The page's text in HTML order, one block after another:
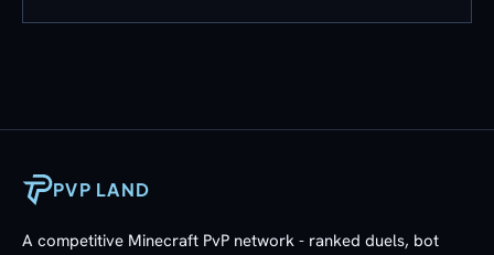
PVP LAND
A competitive Minecraft PvP network - ranked duels, bot